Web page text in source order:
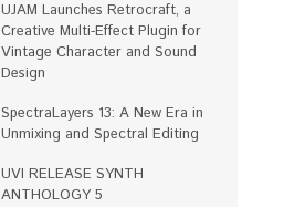
UJAM Launches Retrocraft, a
Creative Multi-Effect Plugin for
Vintage Character and Sound
Design
SpectraLayers 13: A New Era in
Unmixing and Spectral Editing
UVI RELEASE SYNTH
ANTHOLOGY 5